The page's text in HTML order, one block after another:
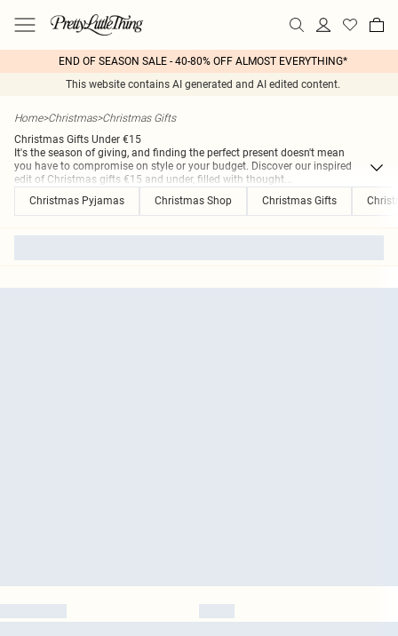
END OF SEASON SALE - 40-80% OFF ALMOST EVERYTHING*
This website contains AI generated and AI edited content.
Home>Christmas>Christmas Gifts
Christmas Gifts Under €15
It's the season of giving, and finding the perfect present doesn't mean
you have to compromise on style or your budget. Discover our inspired
edit of Christmas gifts €15 and under, filled with thought...
Christmas Pyjamas
Christmas Shop Christmas Gifts